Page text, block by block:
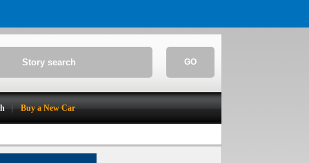
GO
Buy a New Car